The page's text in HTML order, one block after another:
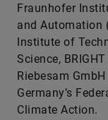
Fraunhofer
and Automation
Institute of
Science,
Riebesam
Germany’s
Climate Action.